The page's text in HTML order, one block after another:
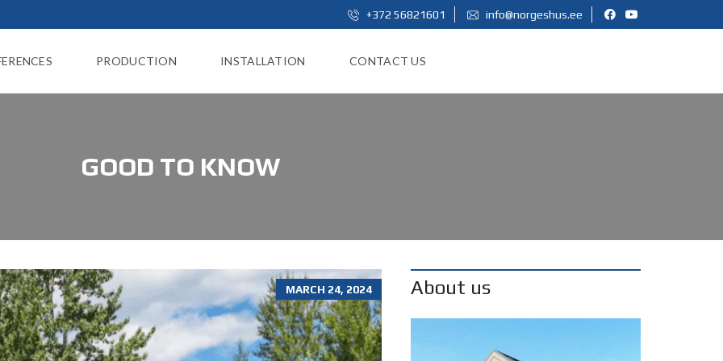
+372 56821601 info@norgeshus.ee
PRODUCTION INSTALLATION CONTACT US
GOOD TO KNOW
MARCH 24, 2024 About us